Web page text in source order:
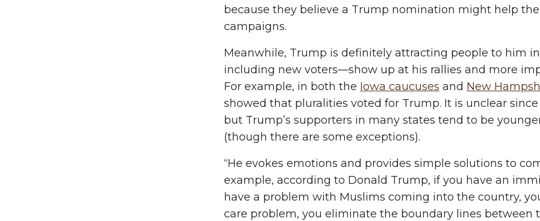
because they believe a Trump nomination might help
campaigns.
Meanwhile, Trump is definitely attracting people to him
including new voters—show up at his rallies and more
For example, in both the Iowa caucuses and New
showed that pluralities voted for Trump. It is unclear
but Trump’s supporters in many states tend to be
(though there are some exceptions).
“He evokes emotions and provides simple solutions to
example, according to Donald Trump, if you have an
have a problem with Muslims coming into the country,
care problem, you eliminate the boundary lines between